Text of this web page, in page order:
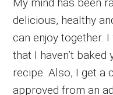
delicious, healthy
can enjoy together.
that I haven’t
recipe. Also, I get a
approved from an